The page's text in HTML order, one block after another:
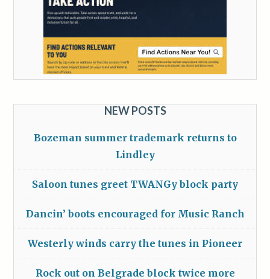
NEW POSTS
Bozeman summer trademark returns to
Lindley
Saloon tunes greet TWANGy block party
Dancin’ boots encouraged for Music Ranch
Westerly winds carry the tunes in Pioneer
Rock out on Belgrade block twice more